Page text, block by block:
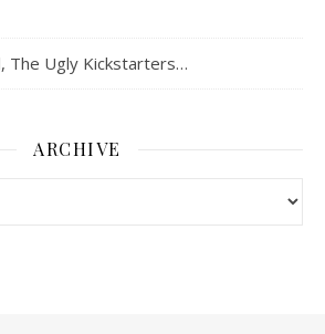
The Ugly Kickstarters…
ARCHIVE